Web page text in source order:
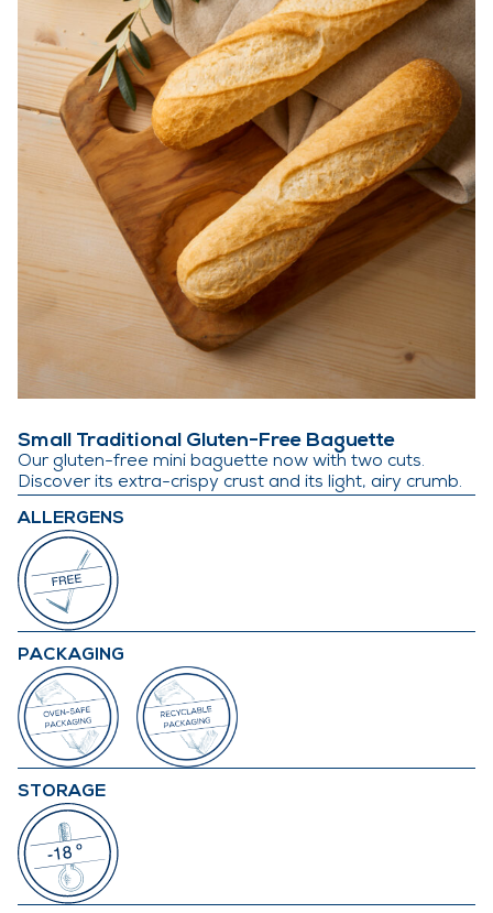
Small Traditional Gluten-Free Baguette
Our gluten-free mini baguette now with two cuts.
Discover its extra-crispy crust and its light, airy crumb.
ALLERGENS
PACKAGING
STORAGE